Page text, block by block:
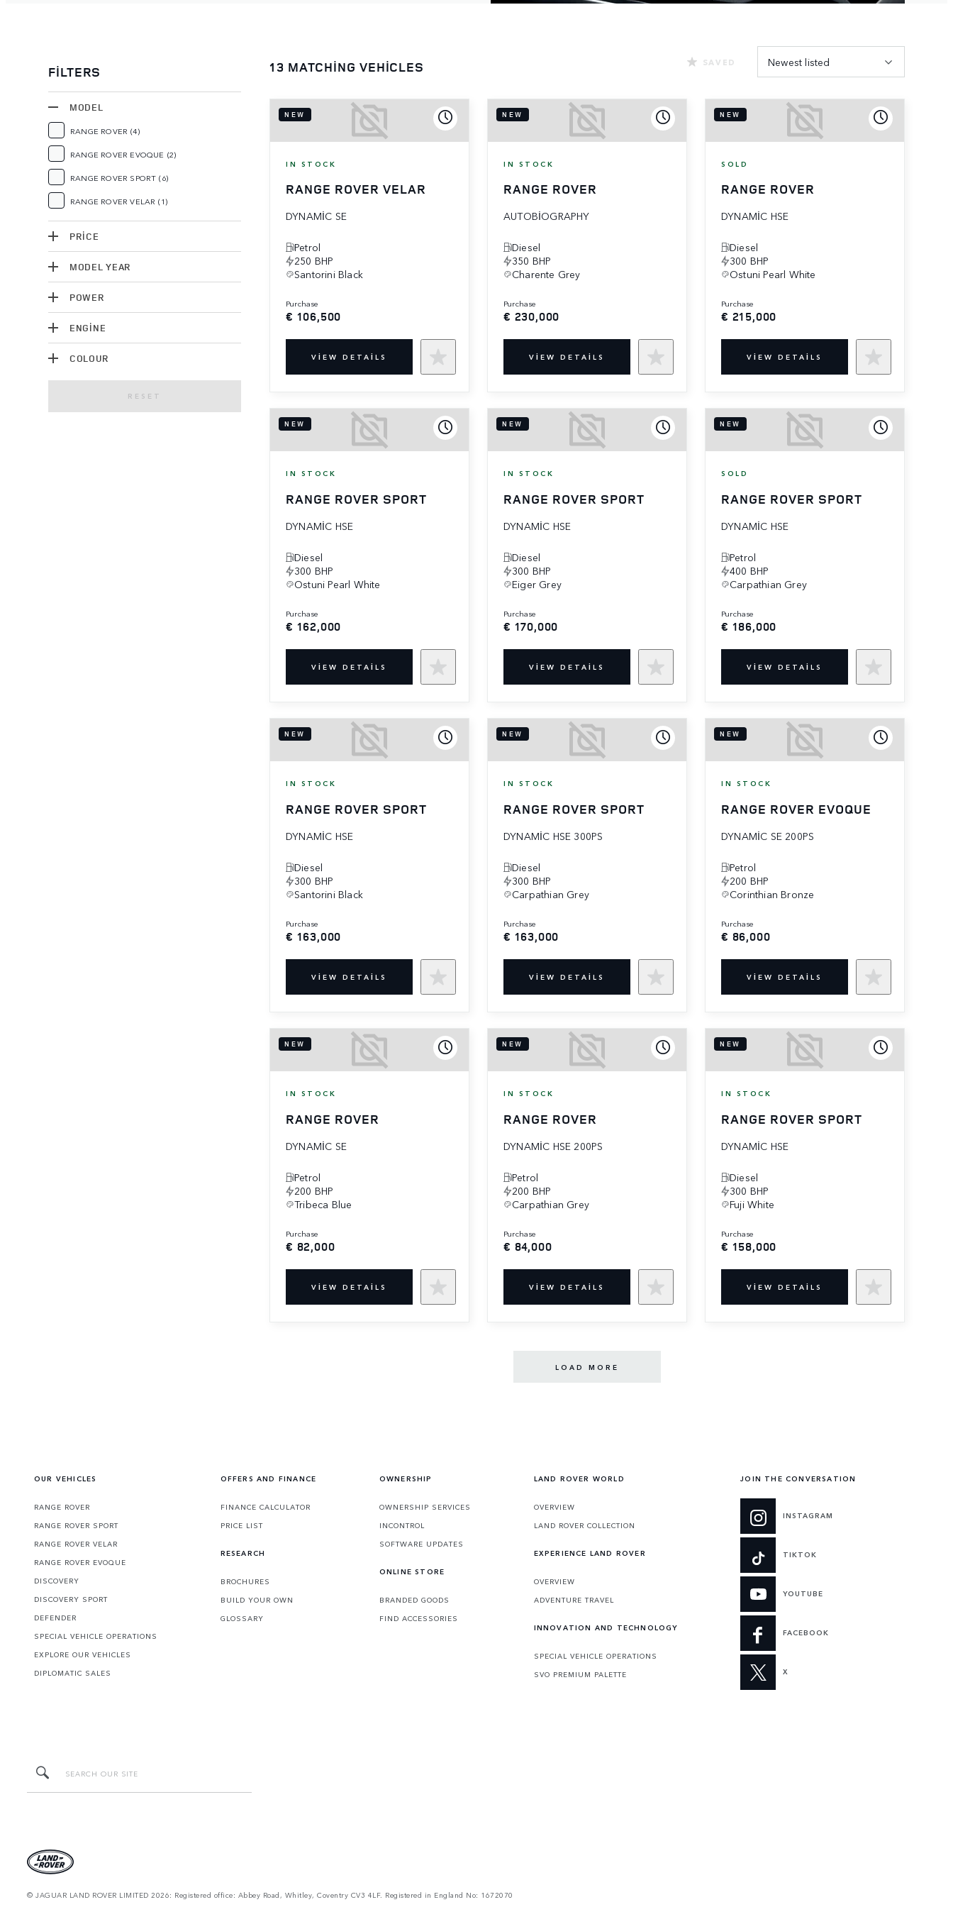
FILTERS
MODEL
RANGE ROVER (4)
RANGE ROVER EVOQUE (2)
RANGE ROVER SPORT (6)
RANGE ROVER VELAR (1)
PRICE
MODEL YEAR
POWER
ENGINE
COLOUR
RESET
13 MATCHING VEHICLES SAVED Newest listed
NEW
IN STOCK
RANGE ROVER VELAR
DYNAMIC SE
Petrol
250 BHP
Santorini Black
purchase
€ 106,500
VIEW DETAILS
NEW
IN STOCK
RANGE ROVER
AUTOBIOGRAPHY
Diesel
350 BHP
Charente Grey
purchase
€ 230,000
VIEW DETAILS
NEW
SOLD
RANGE ROVER
DYNAMIC HSE
Diesel
300 BHP
Ostuni Pearl White
purchase
€ 215,000
VIEW DETAILS
NEW
IN STOCK
RANGE ROVER SPORT
DYNAMIC HSE
Diesel
300 BHP
Ostuni Pearl White
purchase
€ 162,000
VIEW DETAILS
NEW
IN STOCK
RANGE ROVER SPORT
DYNAMIC HSE
Diesel
300 BHP
Eiger Grey
purchase
€ 170,000
VIEW DETAILS
NEW
SOLD
RANGE ROVER SPORT
DYNAMIC HSE
Petrol
400 BHP
Carpathian Grey
purchase
€ 186,000
VIEW DETAILS
NEW
IN STOCK
RANGE ROVER SPORT
DYNAMIC HSE
Diesel
300 BHP
Santorini Black
purchase
€ 163,000
VIEW DETAILS
NEW
IN STOCK
RANGE ROVER SPORT
DYNAMIC HSE 300PS
Diesel
300 BHP
Carpathian Grey
purchase
€ 163,000
VIEW DETAILS
NEW
IN STOCK
RANGE ROVER EVOQUE
DYNAMIC SE 200PS
Petrol
200 BHP
Corinthian Bronze
purchase
€ 86,000
VIEW DETAILS
NEW
IN STOCK
RANGE ROVER
DYNAMIC SE
Petrol
200 BHP
Tribeca Blue
purchase
€ 82,000
VIEW DETAILS
NEW
IN STOCK
RANGE ROVER
DYNAMIC HSE 200PS
Petrol
200 BHP
Carpathian Grey
purchase
€ 84,000
VIEW DETAILS
NEW
IN STOCK
RANGE ROVER SPORT
DYNAMIC HSE
Diesel
300 BHP
Fuji White
purchase
€ 158,000
VIEW DETAILS
LOAD MORE
OUR VEHICLES
RANGE ROVER
RANGE ROVER SPORT
RANGE ROVER VELAR
RANGE ROVER EVOQUE
DISCOVERY
DISCOVERY SPORT
DEFENDER
SPECIAL VEHICLE OPERATIONS
EXPLORE OUR VEHICLES
DIPLOMATIC SALES
OFFERS AND FINANCE
FINANCE CALCULATOR
PRICE LIST
RESEARCH
BROCHURES
BUILD YOUR OWN
GLOSSARY
OWNERSHIP
OWNERSHIP SERVICES
INCONTROL
SOFTWARE UPDATES
ONLINE STORE
BRANDED GOODS
FIND ACCESSORIES
LAND ROVER WORLD
OVERVIEW
LAND ROVER COLLECTION
EXPERIENCE LAND ROVER
OVERVIEW
ADVENTURE TRAVEL
INNOVATION AND TECHNOLOGY
SPECIAL VEHICLE OPERATIONS
SVO PREMIUM PALETTE
JOIN THE CONVERSATION
INSTAGRAM
TIKTOK
YOUTUBE
FACEBOOK
X
© JAGUAR LAND ROVER LIMITED 2026: Registered office: Abbey Road, Whitley, Coventry CV3 4LF. Registered in England No: 1672070